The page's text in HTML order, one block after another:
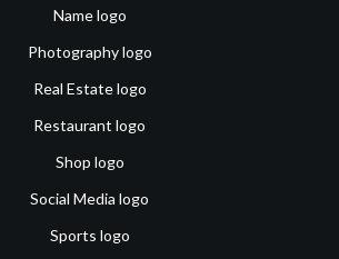
Name logo
Photography logo
Real Estate logo
Restaurant logo
Shop logo
Social Media logo
Sports logo